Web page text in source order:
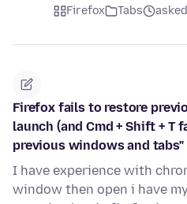
Firefox Tabs asked
Firefox fails to restore
launch (and Cmd + Shift + T
previous windows and tabs"
I have experience with
window then open i have